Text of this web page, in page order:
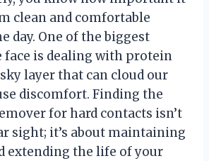
clean and comfortable
day. One of the biggest
face is dealing with protein
layer that can cloud our
discomfort. Finding the
for hard contacts isn’t
sight; it’s about maintaining
extending the life of your